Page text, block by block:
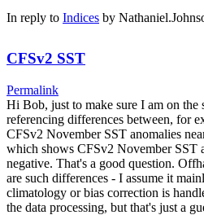
In reply to Indices by
CFSv2 SST
Permalink
Hi Bob, just to make sure I am on the
referencing differences between, for
CFSv2 November SST anomalies
which shows CFSv2 November SST
negative. That's a good question.
are such differences - I assume it
climatology or bias correction is
the data processing, but that's just a